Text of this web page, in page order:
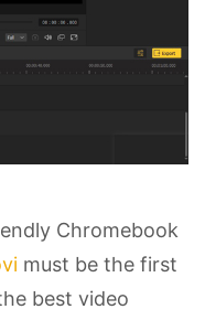
Chromebook
must be the first
best video